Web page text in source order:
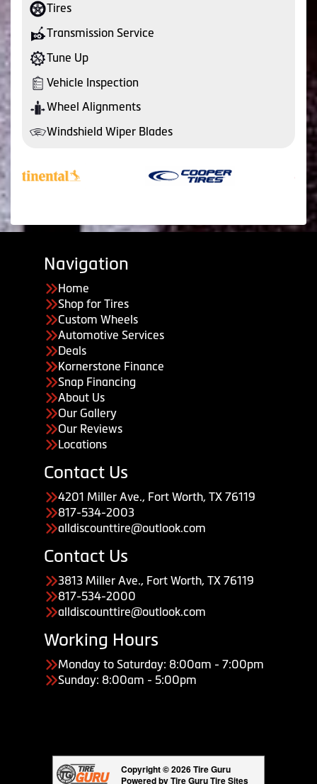
Tires
Transmission Service
Tune Up
Vehicle Inspection
Wheel Alignments
Windshield Wiper Blades
Navigation
Home
Shop for Tires
Custom Wheels
Automotive Services
Deals
Kornerstone Finance
Snap Financing
About Us
Our Gallery
Our Reviews
Locations
Contact Us
4201 Miller Ave., Fort Worth, TX 76119
817-534-2003
alldiscounttire@outlook.com
Contact Us
3813 Miller Ave., Fort Worth, TX 76119
817-534-2000
alldiscounttire@outlook.com
Working Hours
Monday to Saturday: 8:00am - 7:00pm
Sunday: 8:00am - 5:00pm
Copyright © 2026 Tire Guru
Powered by Tire Guru Tire Sites